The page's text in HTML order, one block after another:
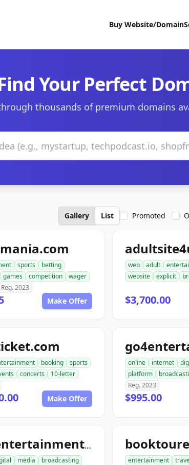
Buy Website/Domain
Your Perfect
thousands of premium domains
Gallery List Promoted
sports
betting
games competition
wager
Reg. 2023
Make Offer
web adult
website
explicit
$3,700.00
booking
sports
concerts
10-letter
Make Offer
online internet
platform
Reg. 2023
$995.00
tourentertainmentclub.com
media
broadcasting
entertainment